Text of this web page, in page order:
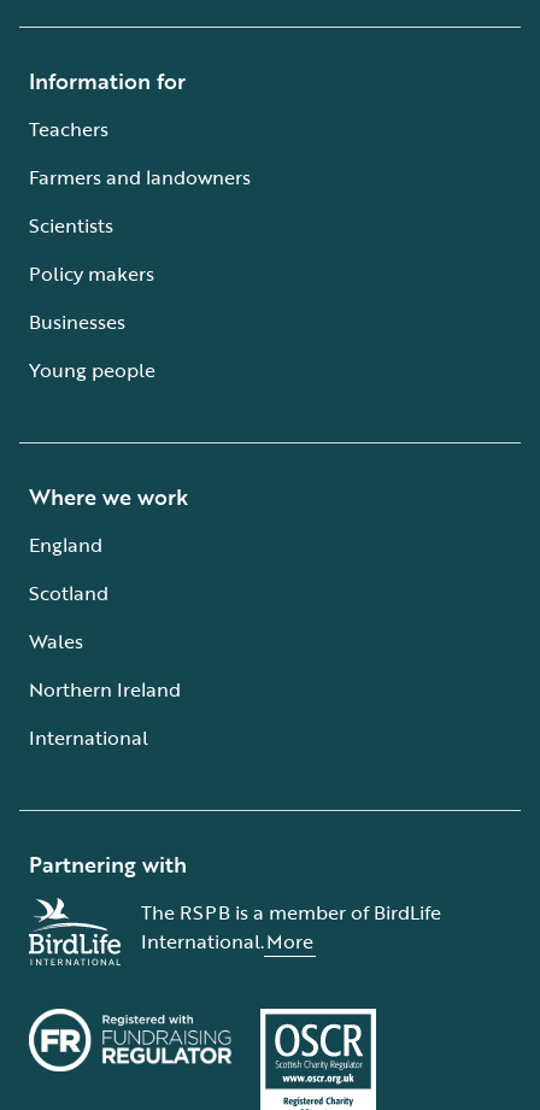
Information for
Teachers
Farmers and landowners
Scientists
Policy makers
Businesses
Young people
Where we work
England
Scotland
Wales
Northern Ireland
International
Partnering with
The RSPB is a member of BirdLife
International.More